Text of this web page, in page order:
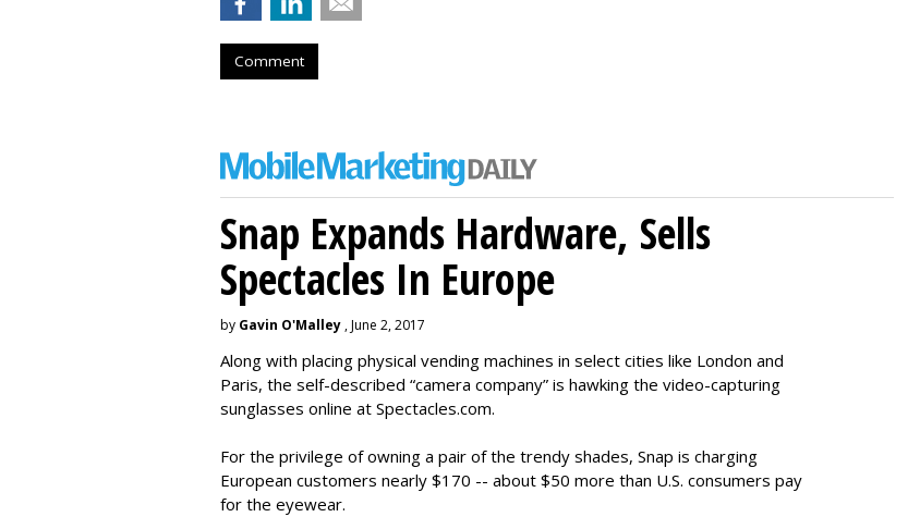
Comment
Snap Expands Hardware, Sells
Spectacles In Europe
by Gavin O'Malley , June 2, 2017
Along with placing physical vending machines in select cities like London and
Paris, the self-described “camera company” is hawking the video-capturing
sunglasses online at Spectacles.com.
For the privilege of owning a pair of the trendy shades, Snap is charging
European customers nearly $170 -- about $50 more than U.S. consumers pay
for the eyewear.